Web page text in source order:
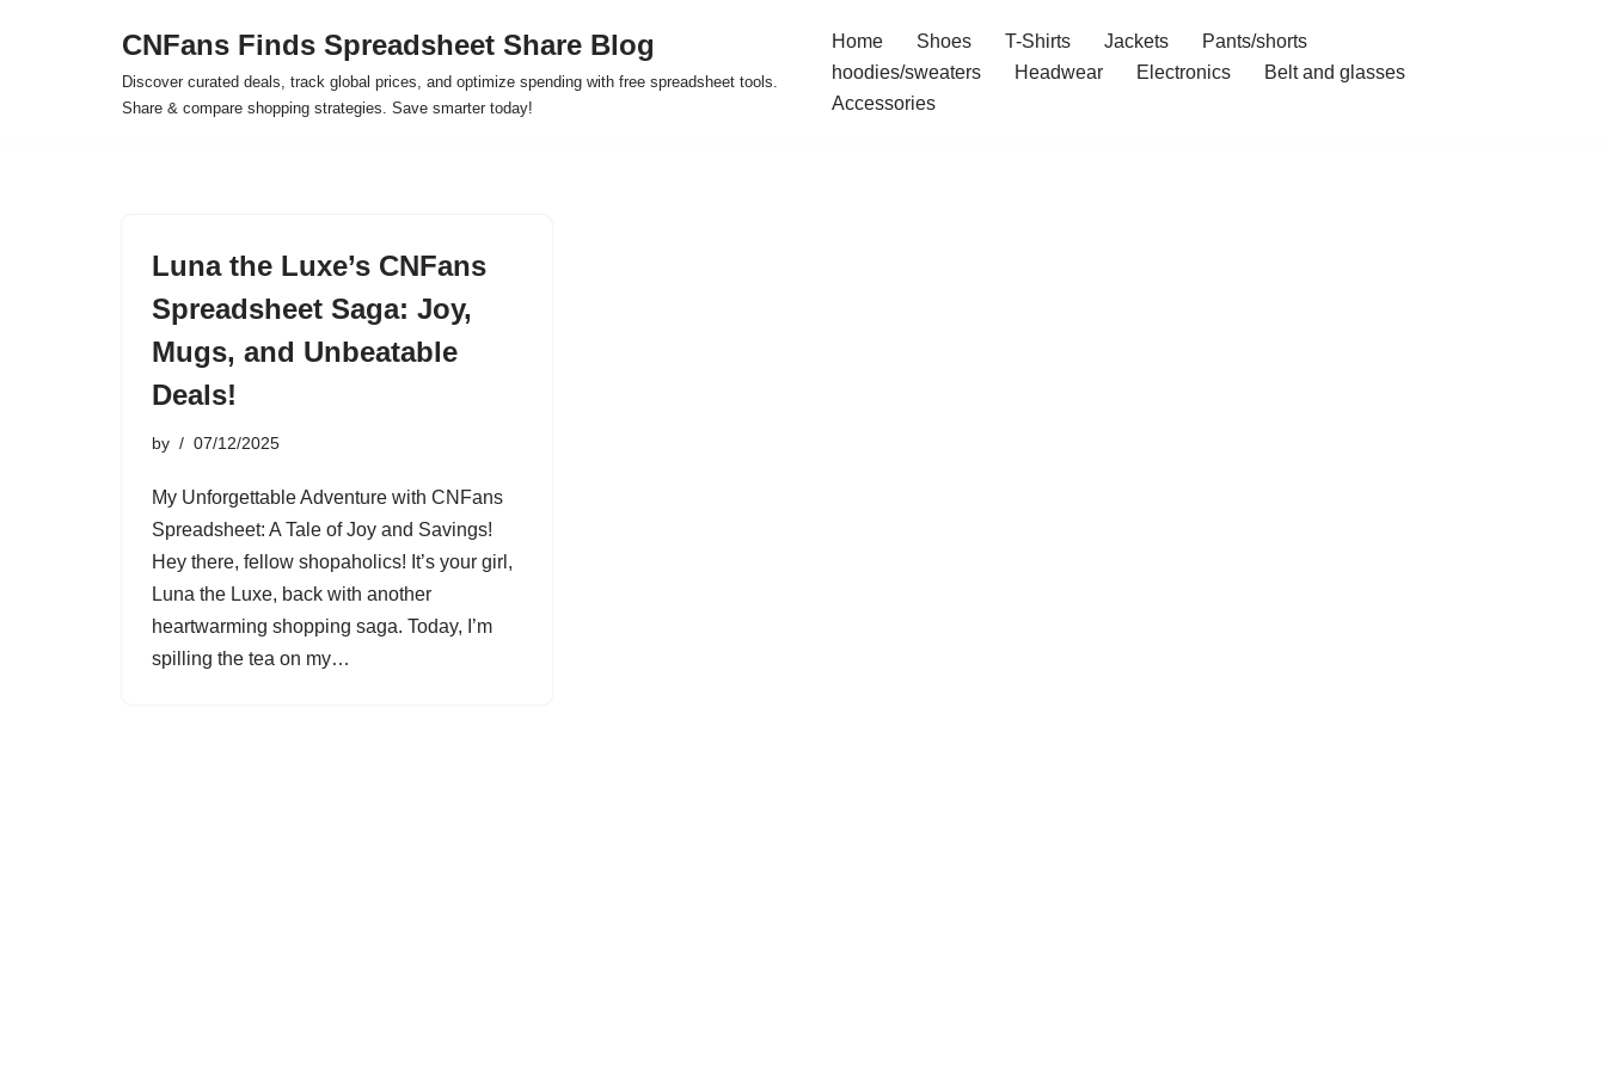
CNFans Finds Spreadsheet Share Blog
Discover curated deals, track global prices, and optimize spending with free spreadsheet tools.
Share & compare shopping strategies. Save smarter today!
Home Shoes T-Shirts Jackets
Pants/shorts
hoodies/sweaters
Headwear Electronics
Belt and glasses
Accessories
Luna the Luxe’s CNFans
Spreadsheet Saga: Joy,
Mugs, and Unbeatable
Deals!
by 07/12/2025
My Unforgettable Adventure with CNFans
Spreadsheet: A Tale of Joy and Savings!
Hey there, fellow shopaholics! It’s your girl,
Luna the Luxe, back with another
heartwarming shopping saga. Today, I’m
spilling the tea on my…